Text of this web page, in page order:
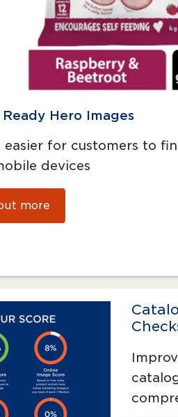
Hero Images
easier for customers to
devices
more